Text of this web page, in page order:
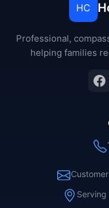
HC
Professional,
helping families